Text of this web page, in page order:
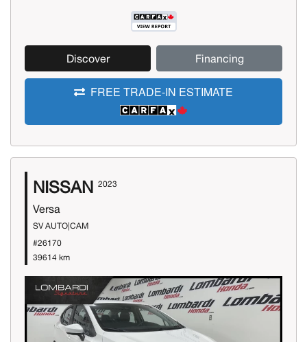
Discover Financing
FREE TRADE-IN ESTIMATE
NISSAN 2023
Versa
SV AUTO|CAM
#26170
39614 km